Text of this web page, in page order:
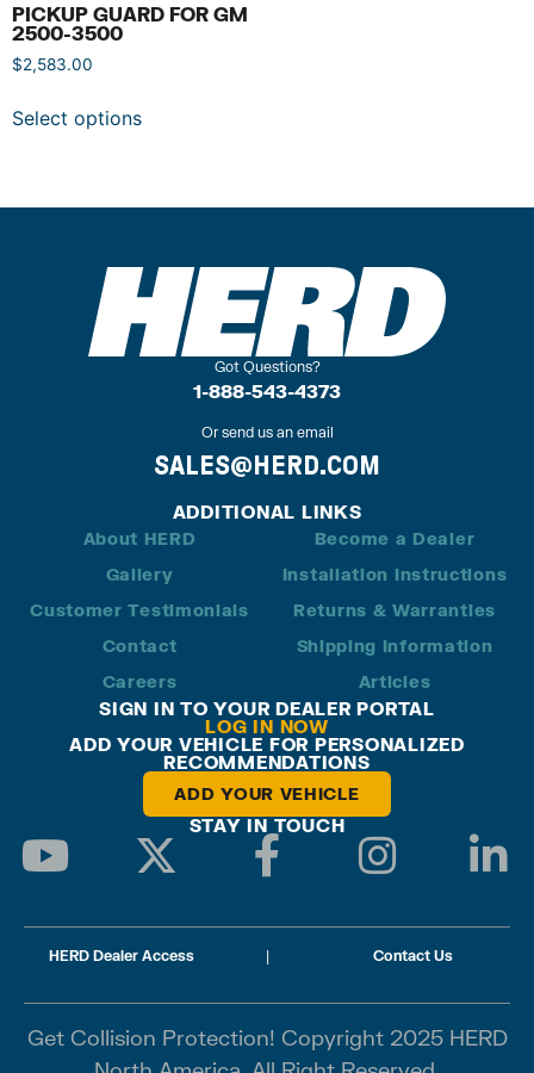
PICKUP GUARD FOR GM
2500-3500
$2,583.00
Select options
Got Questions?
1-888-543-4373
Or send us an email
SALES@HERD.COM
ADDITIONAL LINKS
About HERD
Gallery
Customer Testimonials
Contact
Careers
Become a Dealer
Installation Instructions
Returns & Warranties
Shipping Information
Articles
SIGN IN TO YOUR DEALER PORTAL
LOG IN NOW
ADD YOUR VEHICLE FOR PERSONALIZED
RECOMMENDATIONS
ADD YOUR VEHICLE
STAY IN TOUCH
HERD Dealer Access | Contact Us
Get Collision Protection! Copyright 2025 HERD